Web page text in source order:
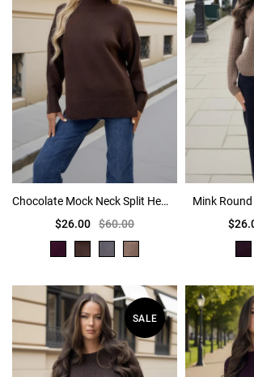
Chocolate Mock Neck Split Hem Jumper
$26.00 $60.00
Mink
SALE